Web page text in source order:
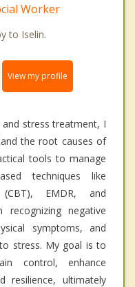
Worker
to Iselin.
View my profile
stress treatment, I
the root causes of
tools to manage
techniques like
(CBT), EMDR, and
negative
symptoms, and
stress. My goal is to
control, enhance
resilience, ultimately